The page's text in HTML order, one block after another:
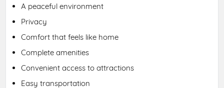
A peaceful environment
Privacy
Comfort that feels like home
Complete amenities
Convenient access to attractions
Easy transportation